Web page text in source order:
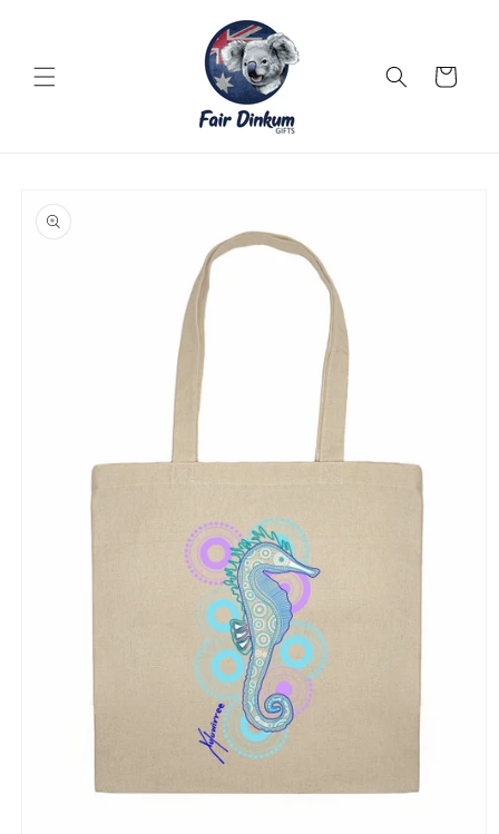
Cart
product
information